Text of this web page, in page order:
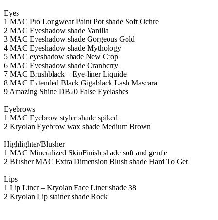
Eyes
1 MAC Pro Longwear Paint Pot shade Soft Ochre
2 MAC Eyeshadow shade Vanilla
3 MAC Eyeshadow shade Gorgeous Gold
4 MAC Eyeshadow shade Mythology
5 MAC eyeshadow shade New Crop
6 MAC Eyeshadow shade Cranberry
7 MAC Brushblack – Eye-liner Liquide
8 MAC Extended Black Gigablack Lash Mascara
9 Amazing Shine DB20 False Eyelashes
Eyebrows
1 MAC Eyebrow styler shade spiked
2 Kryolan Eyebrow wax shade Medium Brown
Highlighter/Blusher
1 MAC Mineralized SkinFinish shade soft and gentle
2 Blusher MAC Extra Dimension Blush shade Hard To Get
Lips
1 Lip Liner – Kryolan Face Liner shade 38
2 Kryolan Lip stainer shade Rock